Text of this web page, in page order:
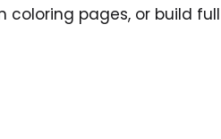
coloring pages, or build full